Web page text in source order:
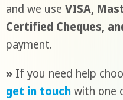
and we use VISA,
Certified Cheques,
payment.
»If you need help
get in touchwith one